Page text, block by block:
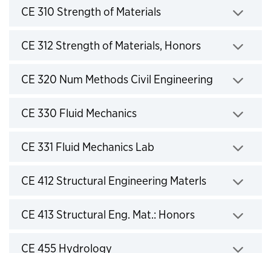
CE 310 Strength of Materials
Click to expand
CE 312 Strength of Materials, Honors
Click to expand
CE 320 Num Methods Civil Engineering
Click to expand
CE 330 Fluid Mechanics
Click to expand
CE 331 Fluid Mechanics Lab
Click to expand
CE 412 Structural Engineering Materls
Click to expand
CE 413 Structural Eng. Mat.: Honors
Click to expand
CE 455 Hydrology
Click to expand